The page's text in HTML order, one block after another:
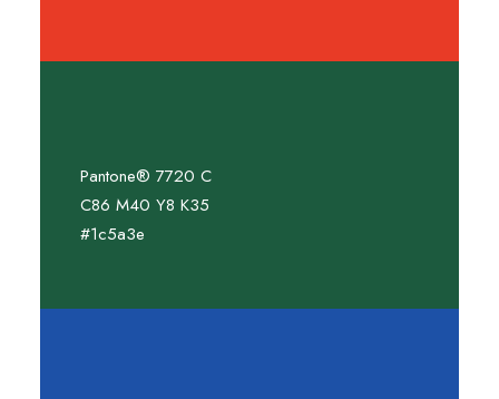
Pantone® 7720 C
C86 M40 Y8 K35
#1c5a3e